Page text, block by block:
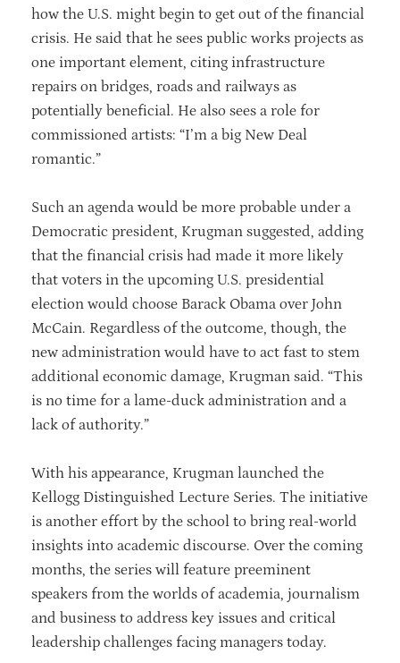
how the U.S. might begin to get out of the financial
crisis. He said that he sees public works projects as
one important element, citing infrastructure
repairs on bridges, roads and railways as
potentially beneficial. He also sees a role for
commissioned artists: “I’m a big New Deal
romantic.”
Such an agenda would be more probable under a
Democratic president, Krugman suggested, adding
that the financial crisis had made it more likely
that voters in the upcoming U.S. presidential
election would choose Barack Obama over John
McCain. Regardless of the outcome, though, the
new administration would have to act fast to stem
additional economic damage, Krugman said. “This
is no time for a lame-duck administration and a
lack of authority.”
With his appearance, Krugman launched the
Kellogg Distinguished Lecture Series. The initiative
is another effort by the school to bring real-world
insights into academic discourse. Over the coming
months, the series will feature preeminent
speakers from the worlds of academia, journalism
and business to address key issues and critical
leadership challenges facing managers today.